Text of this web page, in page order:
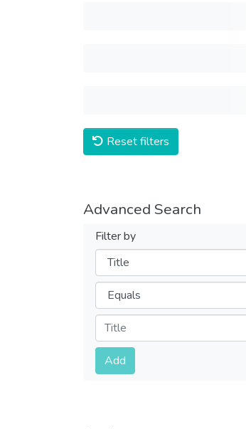
Reset filters
Advanced Search
Filter by
Filters
Operators
Submit
Add